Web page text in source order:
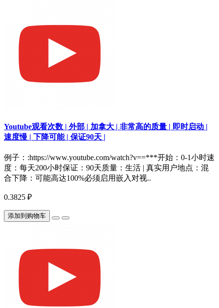
Youtube观看次数 | 外部 | 加拿大 | 非常高的质量 | 即时启动 |
速度慢 | 下降可能 | 保证90天 |
例子：:https://www.youtube.com/watch?v==***开始：0-1小时速
度：每天200小时保证：90天质量：生活 | 真实用户地点：混
合下降：可能高达100%必须启用嵌入对视..
0.3825 ₽
添加到购物车